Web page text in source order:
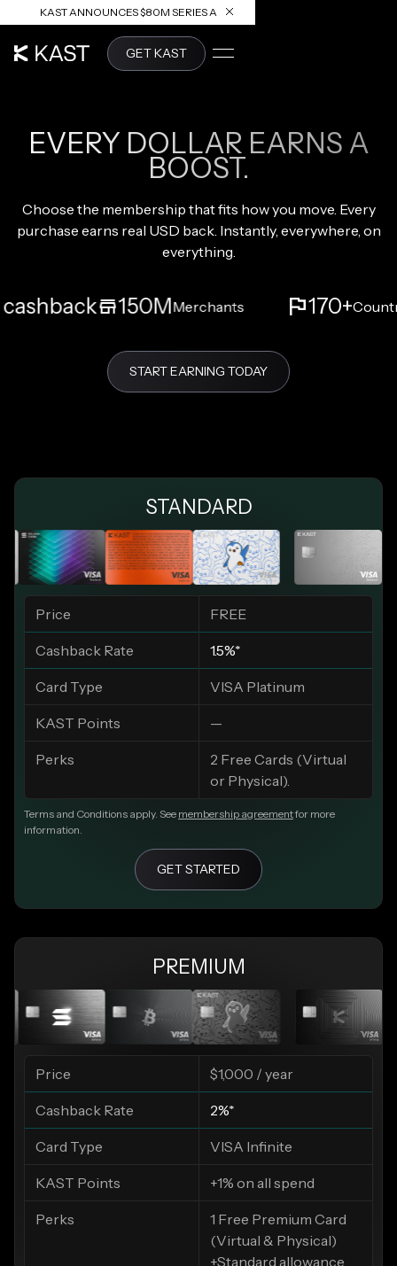
KAST ANNOUNCES $80M SERIES A
READ ARTICLE
GET KAST
KAST MEMBERSHIPS
EVERY DOLLAR EARNS A
BOOST.
Choose the membership that fits how you move. Every
purchase earns real USD back. Instantly, everywhere, on
everything.
150M Merchants 170+
START EARNING TODAY
STANDARD
Price FREE
Cashback Rate 1.5%*
Card Type VISA Platinum
KAST Points —
Perks
2 Free Cards (Virtual
or Physical).
Terms and Conditions apply. See membership agreementfor more
information.
GET STARTED
PREMIUM
Price $1,000 / year
Cashback Rate 2%*
Card Type VISA Infinite
KAST Points +1% on all spend
Perks
1 Free Premium Card
(Virtual & Physical)
+Standard allowance